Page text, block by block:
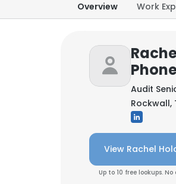
Overview Work
Audit
Rockwall,
View Rachel
Up to 10 free lookups.